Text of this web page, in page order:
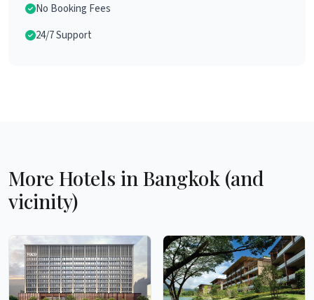
No Booking Fees
24/7 Support
More Hotels in Bangkok (and
vicinity)